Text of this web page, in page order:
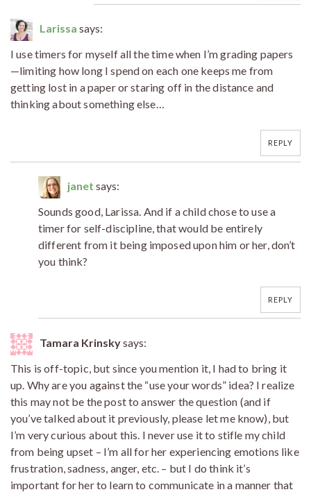
Larissa says:
I use timers for myself all the time when I’m grading papers
—limiting how long I spend on each one keeps me from
getting lost in a paper or staring off in the distance and
thinking about something else…
REPLY
janet says:
Sounds good, Larissa. And if a child chose to use a
timer for self-discipline, that would be entirely
different from it being imposed upon him or her, don’t
you think?
REPLY
Tamara Krinskysays:
This is off-topic, but since you mention it, I had to bring it
up. Why are you against the “use your words” idea? I realize
this may not be the post to answer the question (and if
you’ve talked about it previously, please let me know), but
I’m very curious about this. I never use it to stifle my child
from being upset – I’m all for her experiencing emotions like
frustration, sadness, anger, etc. – but I do think it’s
important for her to learn to communicate in a manner that